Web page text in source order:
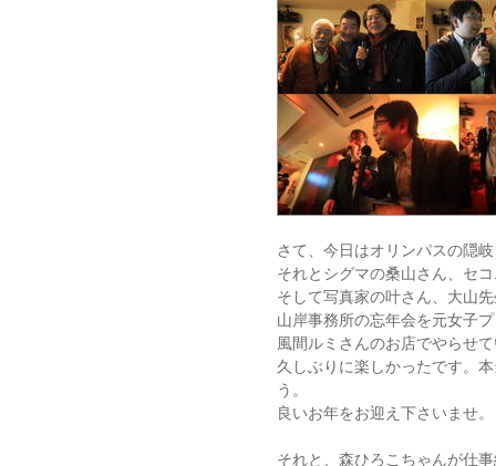
さて、今日はオリンパスの隠
それとシグマの桑山さん、セ
そして写真家の叶さん、大山
山岸事務所の忘年会を元女子
風間ルミさんのお店でやらせ
久しぶりに楽しかったです。
う。
良いお年をお迎え下さいませ。
それと、森ひろこちゃんが仕